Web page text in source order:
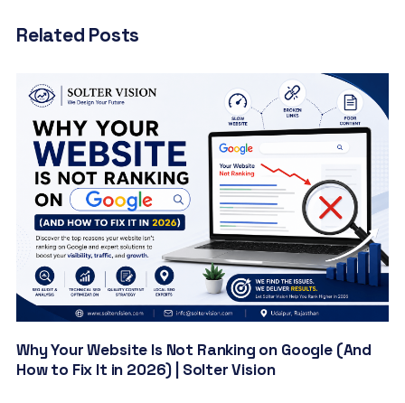
Related Posts
Why Your Website Is Not Ranking on Google (And
How to Fix It in 2026) | Solter Vision